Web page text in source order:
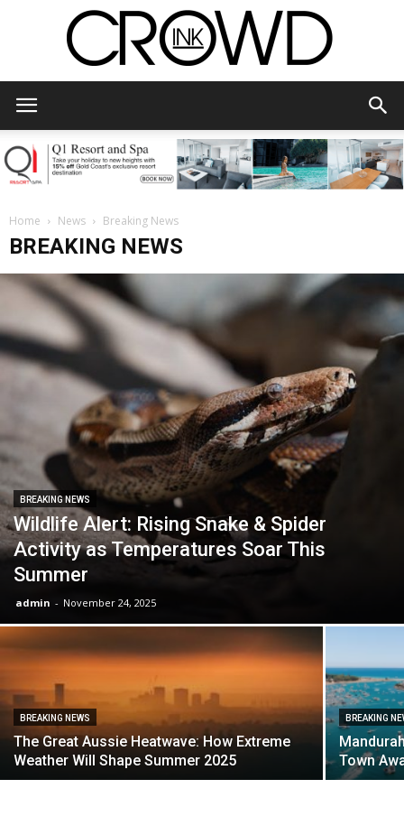
Home News Breaking News
BREAKING NEWS
BREAKING NEWS
Wildlife Alert: Rising Snake & Spider
Activity as Temperatures Soar This
Summer
admin - November 24, 2025
BREAKING NEWS
The Great Aussie Heatwave: How Extreme
Weather Will Shape Summer 2025
BREAKING
Town